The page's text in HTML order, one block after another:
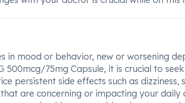
in mood or behavior, new or worsening
500mcg/75mg Capsule, it is crucial to
persistent side effects such as dizziness,
are concerning or impacting your daily